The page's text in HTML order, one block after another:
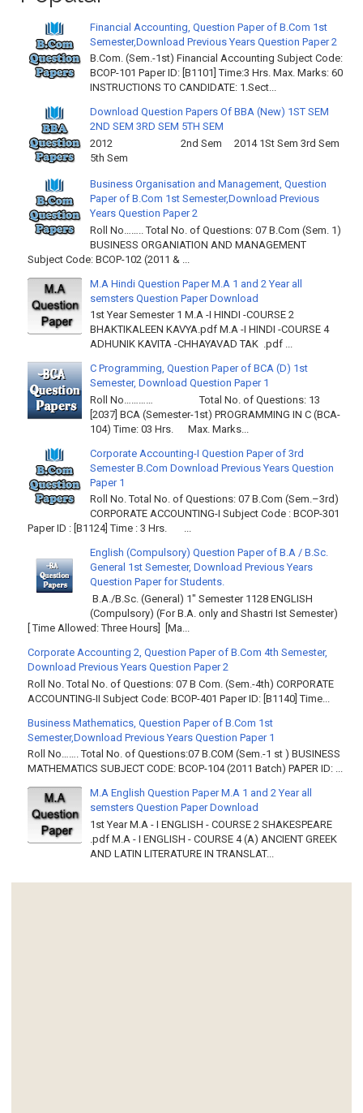
Financial Accounting, Question Paper of B.Com 1st
Semester,Download Previous Years Question Paper 2
B.Com. (Sem.-1st) Financial Accounting Subject Code:
BCOP-101 Paper ID: [B1101] Time:3 Hrs. Max. Marks: 60
INSTRUCTIONS TO CANDIDATE: 1.Sect...
Download Question Papers Of BBA (New) 1ST SEM
2ND SEM 3RD SEM 5TH SEM
2012 2nd Sem 2014 1St Sem 3rd Sem
5th Sem
Business Organisation and Management, Question
Paper of B.Com 1st Semester,Download Previous
Years Question Paper 2
Roll No…….. Total No. of Questions: 07 B.Com (Sem. 1)
BUSINESS ORGANIATION AND MANAGEMENT
Subject Code: BCOP-102 (2011 & ...
M.A Hindi Question Paper M.A 1 and 2 Year all
semsters Question Paper Download
1st Year Semester 1 M.A -I HINDI -COURSE 2
BHAKTIKALEEN KAVYA.pdf M.A -I HINDI -COURSE 4
ADHUNIK KAVITA -CHHAYAVAD TAK .pdf ...
C Programming, Question Paper of BCA (D) 1st
Semester, Download Question Paper 1
Roll No………… Total No. of Questions: 13
[2037] BCA (Semester-1st) PROGRAMMING IN C (BCA-
104) Time: 03 Hrs. Max. Marks...
Corporate Accounting-I Question Paper of 3rd
Semester B.Com Download Previous Years Question
Paper 1
Roll No. Total No. of Questions: 07 B.Com (Sem.–3rd)
CORPORATE ACCOUNTING-I Subject Code : BCOP-301
Paper ID : [B1124] Time : 3 Hrs. ...
English (Compulsory) Question Paper of B.A / B.Sc.
General 1st Semester, Download Previous Years
Question Paper for Students.
B.A./B.Sc. (General) 1" Semester 1128 ENGLISH
(Compulsory) (For B.A. only and Shastri Ist Semester)
[ Time Allowed: Three Hours] [Ma...
Corporate Accounting 2, Question Paper of B.Com 4th Semester,
Download Previous Years Question Paper 2
Roll No. Total No. of Questions: 07 B Com. (Sem.-4th) CORPORATE
ACCOUNTING-II Subject Code: BCOP-401 Paper ID: [B1140] Time...
Business Mathematics, Question Paper of B.Com 1st
Semester,Download Previous Years Question Paper 1
Roll No……. Total No. of Questions:07 B.COM (Sem.-1 st ) BUSINESS
MATHEMATICS SUBJECT CODE: BCOP-104 (2011 Batch) PAPER ID: ...
M.A English Question Paper M.A 1 and 2 Year all
semsters Question Paper Download
1st Year M.A - I ENGLISH - COURSE 2 SHAKESPEARE
.pdf M.A - I ENGLISH - COURSE 4 (A) ANCIENT GREEK
AND LATIN LITERATURE IN TRANSLAT...